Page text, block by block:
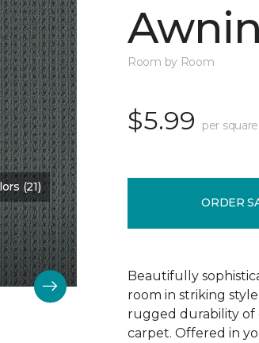
(21)
Room by Room
$5.99 per
ORDER
Beautifully
room in striking
rugged durability of
carpet. Offered in